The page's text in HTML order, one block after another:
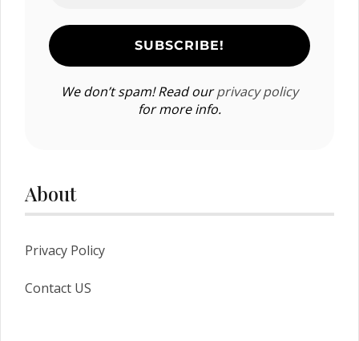
We don’t spam! Read ourprivacy policy
for more info.
About
Privacy Policy
Contact US